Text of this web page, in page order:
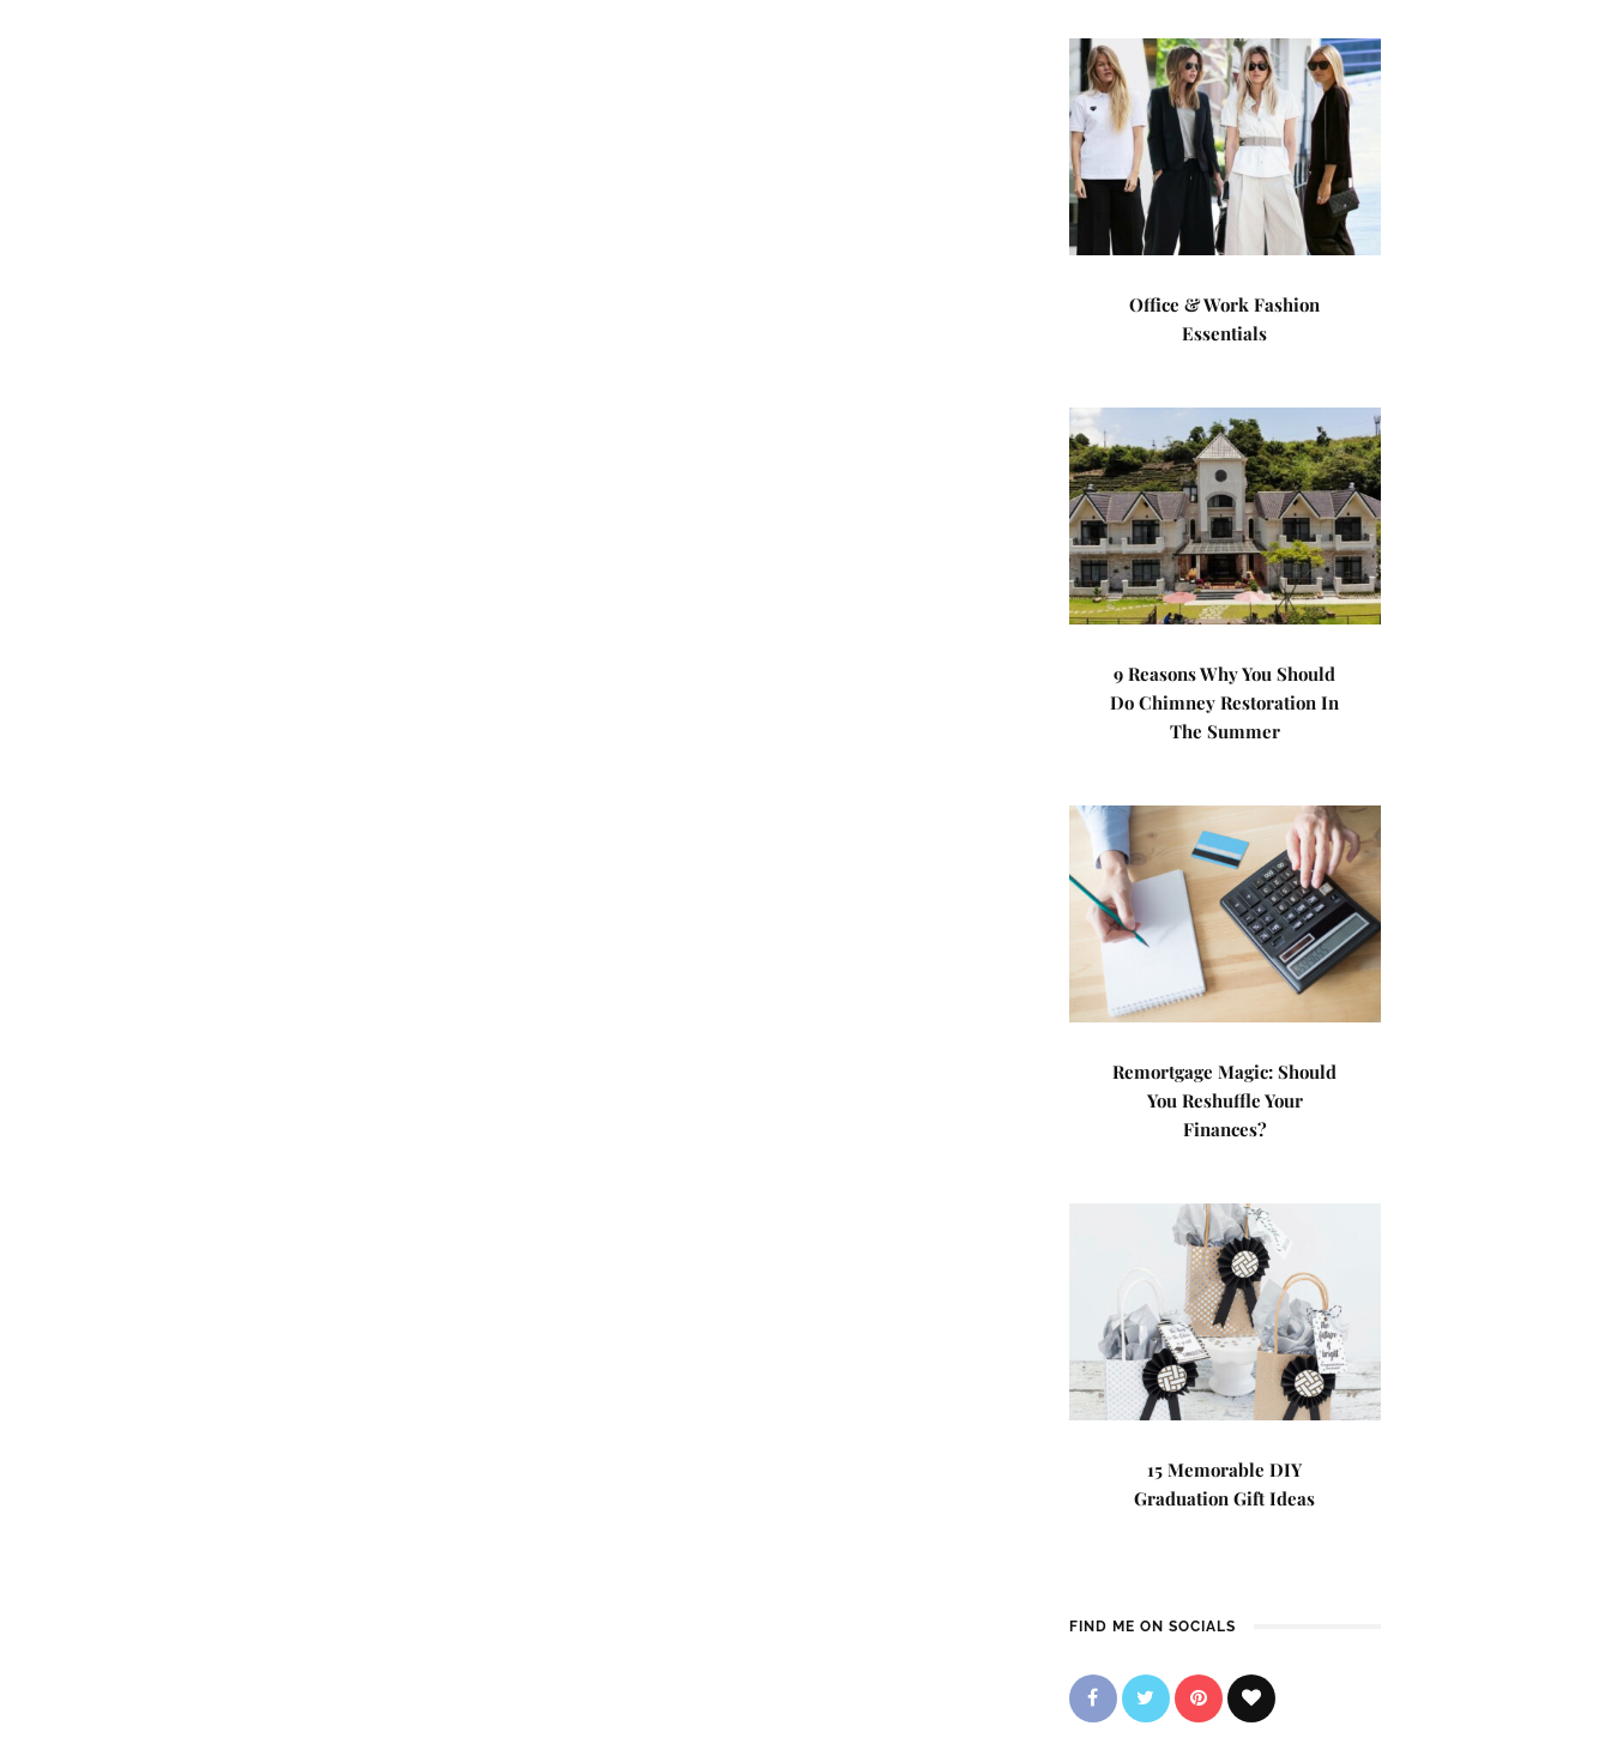
Office & Work Fashion
Essentials
9 Reasons Why You Should
Do Chimney Restoration In
The Summer
Remortgage Magic: Should
You Reshuffle Your
Finances?
15 Memorable DIY
Graduation Gift Ideas
FIND ME ON SOCIALS